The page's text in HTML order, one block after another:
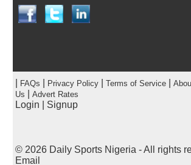
FAQs Privacy Policy| Terms of Service|
Us
Advert Rates
Login Signup
© 2026 Daily Sports Nigeria - All rights
Email